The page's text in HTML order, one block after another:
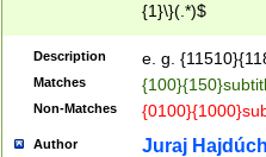
{1}\}(.*)$
Description e. g.
Matches
Non-Matches
Author Juraj